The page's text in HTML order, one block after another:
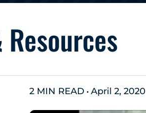
Resources
2 MIN READ April 2, 2020